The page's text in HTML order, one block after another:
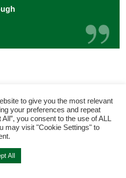
Registered charity number 1133251.
Site by
Jebens Design. Terms of Use
to give you the most relevant
your preferences and repeat
you consent to the use of ALL
may visit "Cookie Settings" to
All